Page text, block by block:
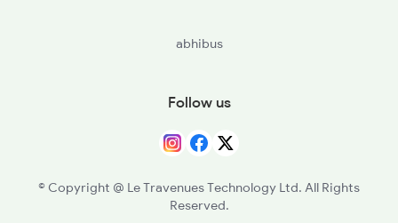
BPHB - Bhilai Power House
abhibus
Follow us
© Copyright @ Le Travenues Technology Ltd. All Rights
Reserved.